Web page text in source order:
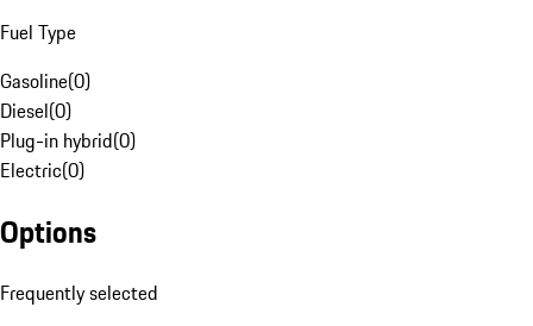
Fuel Type
Gasoline(0)
Diesel(0)
Plug-in hybrid(0)
Electric(0)
Options
Frequently selected